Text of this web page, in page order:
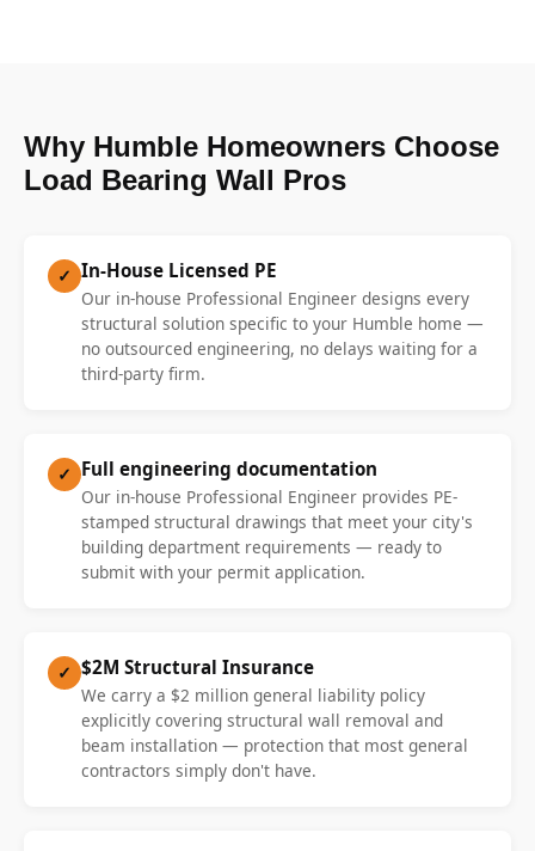
Why Humble Homeowners Choose
Load Bearing Wall Pros
✓ In-House Licensed PE
Our in-house Professional Engineer designs every
structural solution specific to your Humble home —
no outsourced engineering, no delays waiting for a
third-party firm.
✓ Full engineering documentation
Our in-house Professional Engineer provides PE-
stamped structural drawings that meet your city's
building department requirements — ready to
submit with your permit application.
✓ $2M Structural Insurance
We carry a $2 million general liability policy
explicitly covering structural wall removal and
beam installation — protection that most general
contractors simply don't have.